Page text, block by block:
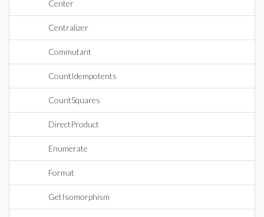
Center
Centralizer
Commutant
CountIdempotents
CountSquares
DirectProduct
Enumerate
Format
GetIsomorphism